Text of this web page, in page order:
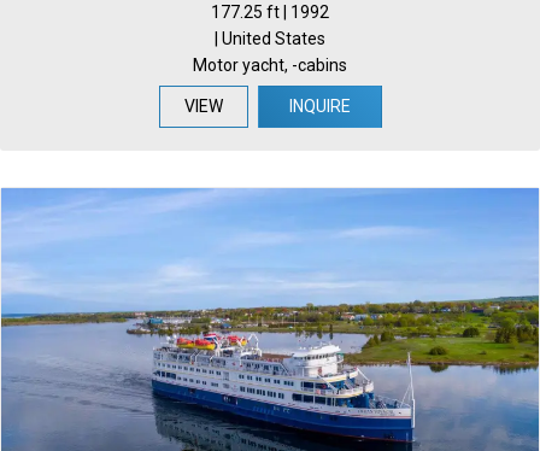
177.25 ft | 1992
| United States
Motor yacht, -cabins
VIEW INQUIRE